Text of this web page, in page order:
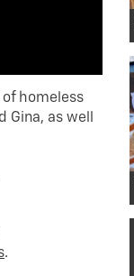
homeless
Gina, as well
.